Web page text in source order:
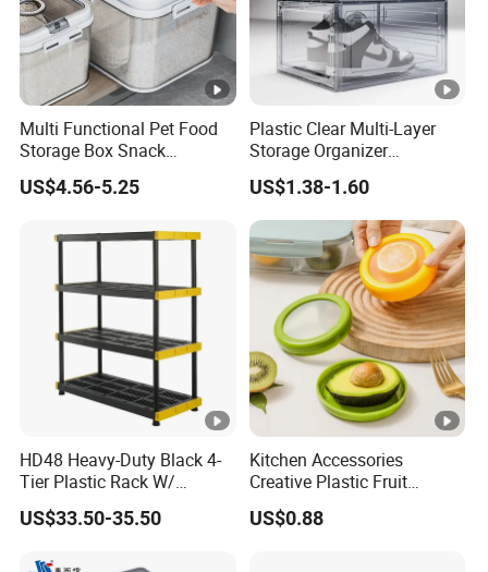
Multi Functional Pet Food
Storage Box Snack
Container Rice Barrel with
Measuring Cup
US$4.56-5.25
Plastic Clear Multi-Layer
Storage Organizer
Dustproof Transparent
Acrylic Shoe Stacking
Boxes for House Hold Item
US$1.38-1.60
HD48 Heavy-Duty Black 4-
Tier Plastic Rack W/
Buckles (122X51X183CM)
US$33.50-35.50
Kitchen Accessories
Creative Plastic Fruit
Vegetable Refrigerator
Freezer Storage Box for
US$0.88